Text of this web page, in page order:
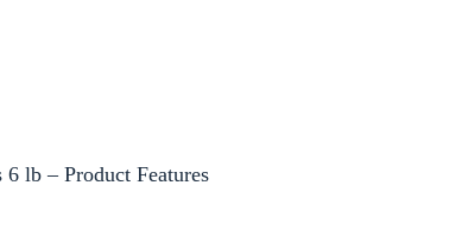
lb – Product Features